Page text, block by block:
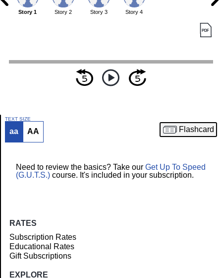
Article
Story 1 Story 2 Story 3 Story 4
TEXT SIZE
aa AA Flashcard
Need to review the basics? Take our Get Up To Speed
(G.U.T.S.) course. It's included in your subscription.
RATES
Subscription Rates
Educational Rates
Gift Subscriptions
EXPLORE